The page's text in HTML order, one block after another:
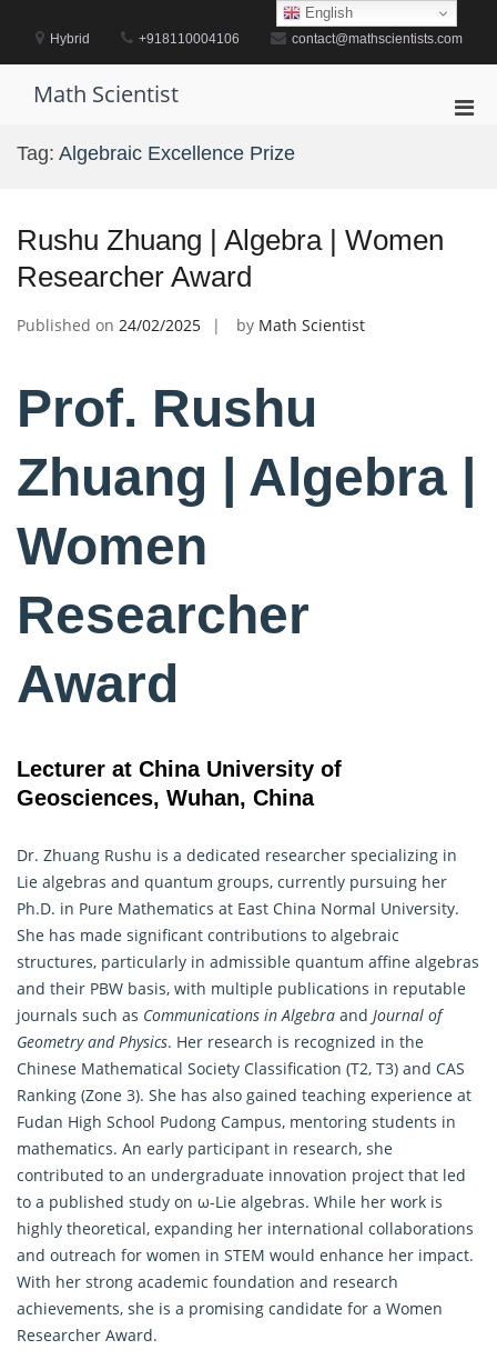
contentHybrid +918110004106 contact@mathscientists.com
Math Scientist
Tag: Algebraic Excellence Prize
Rushu Zhuang | Algebra | Women
Researcher Award
Published on 24/02/2025 by Math Scientist
Prof. Rushu
Zhuang | Algebra |
Women
Researcher
Award
Lecturer at China University of
Geosciences, Wuhan, China
Dr. Zhuang Rushu is a dedicated researcher specializing in
Lie algebras and quantum groups, currently pursuing her
Ph.D. in Pure Mathematics at East China Normal University.
She has made significant contributions to algebraic
structures, particularly in admissible quantum affine algebras
and their PBW basis, with multiple publications in reputable
journals such as Communications in Algebra and Journal of
Geometry and Physics. Her research is recognized in the
Chinese Mathematical Society Classification (T2, T3) and CAS
Ranking (Zone 3). She has also gained teaching experience at
Fudan High School Pudong Campus, mentoring students in
mathematics. An early participant in research, she
contributed to an undergraduate innovation project that led
to a published study on ω-Lie algebras. While her work is
highly theoretical, expanding her international collaborations
and outreach for women in STEM would enhance her impact.
With her strong academic foundation and research
achievements, she is a promising candidate for a Women
Researcher Award.
English